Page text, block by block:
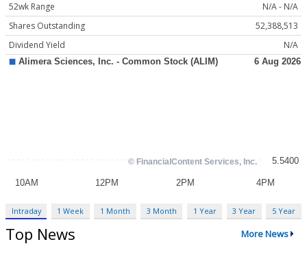
52wk Range
N/A - N/A
Shares Outstanding
52,388,513
Dividend Yield
N/A
Intraday 1 Week 1 Month 3 Month 1 Year 3 Year 5 Year
Top News More News